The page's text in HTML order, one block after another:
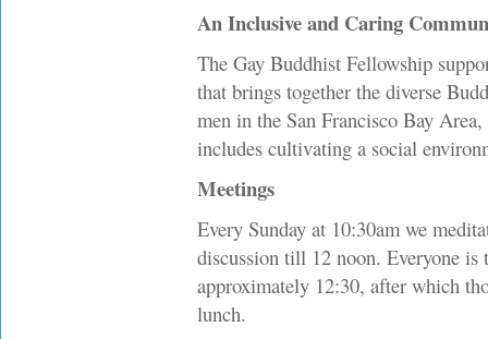
An Inclusive and Caring
The Gay Buddhist Fellowship
that brings together the diverse
men in the San Francisco Bay
includes cultivating a social
Meetings
Every Sunday at 10:30am we
discussion till 12 noon. Everyone is
approximately 12:30, after which
lunch.